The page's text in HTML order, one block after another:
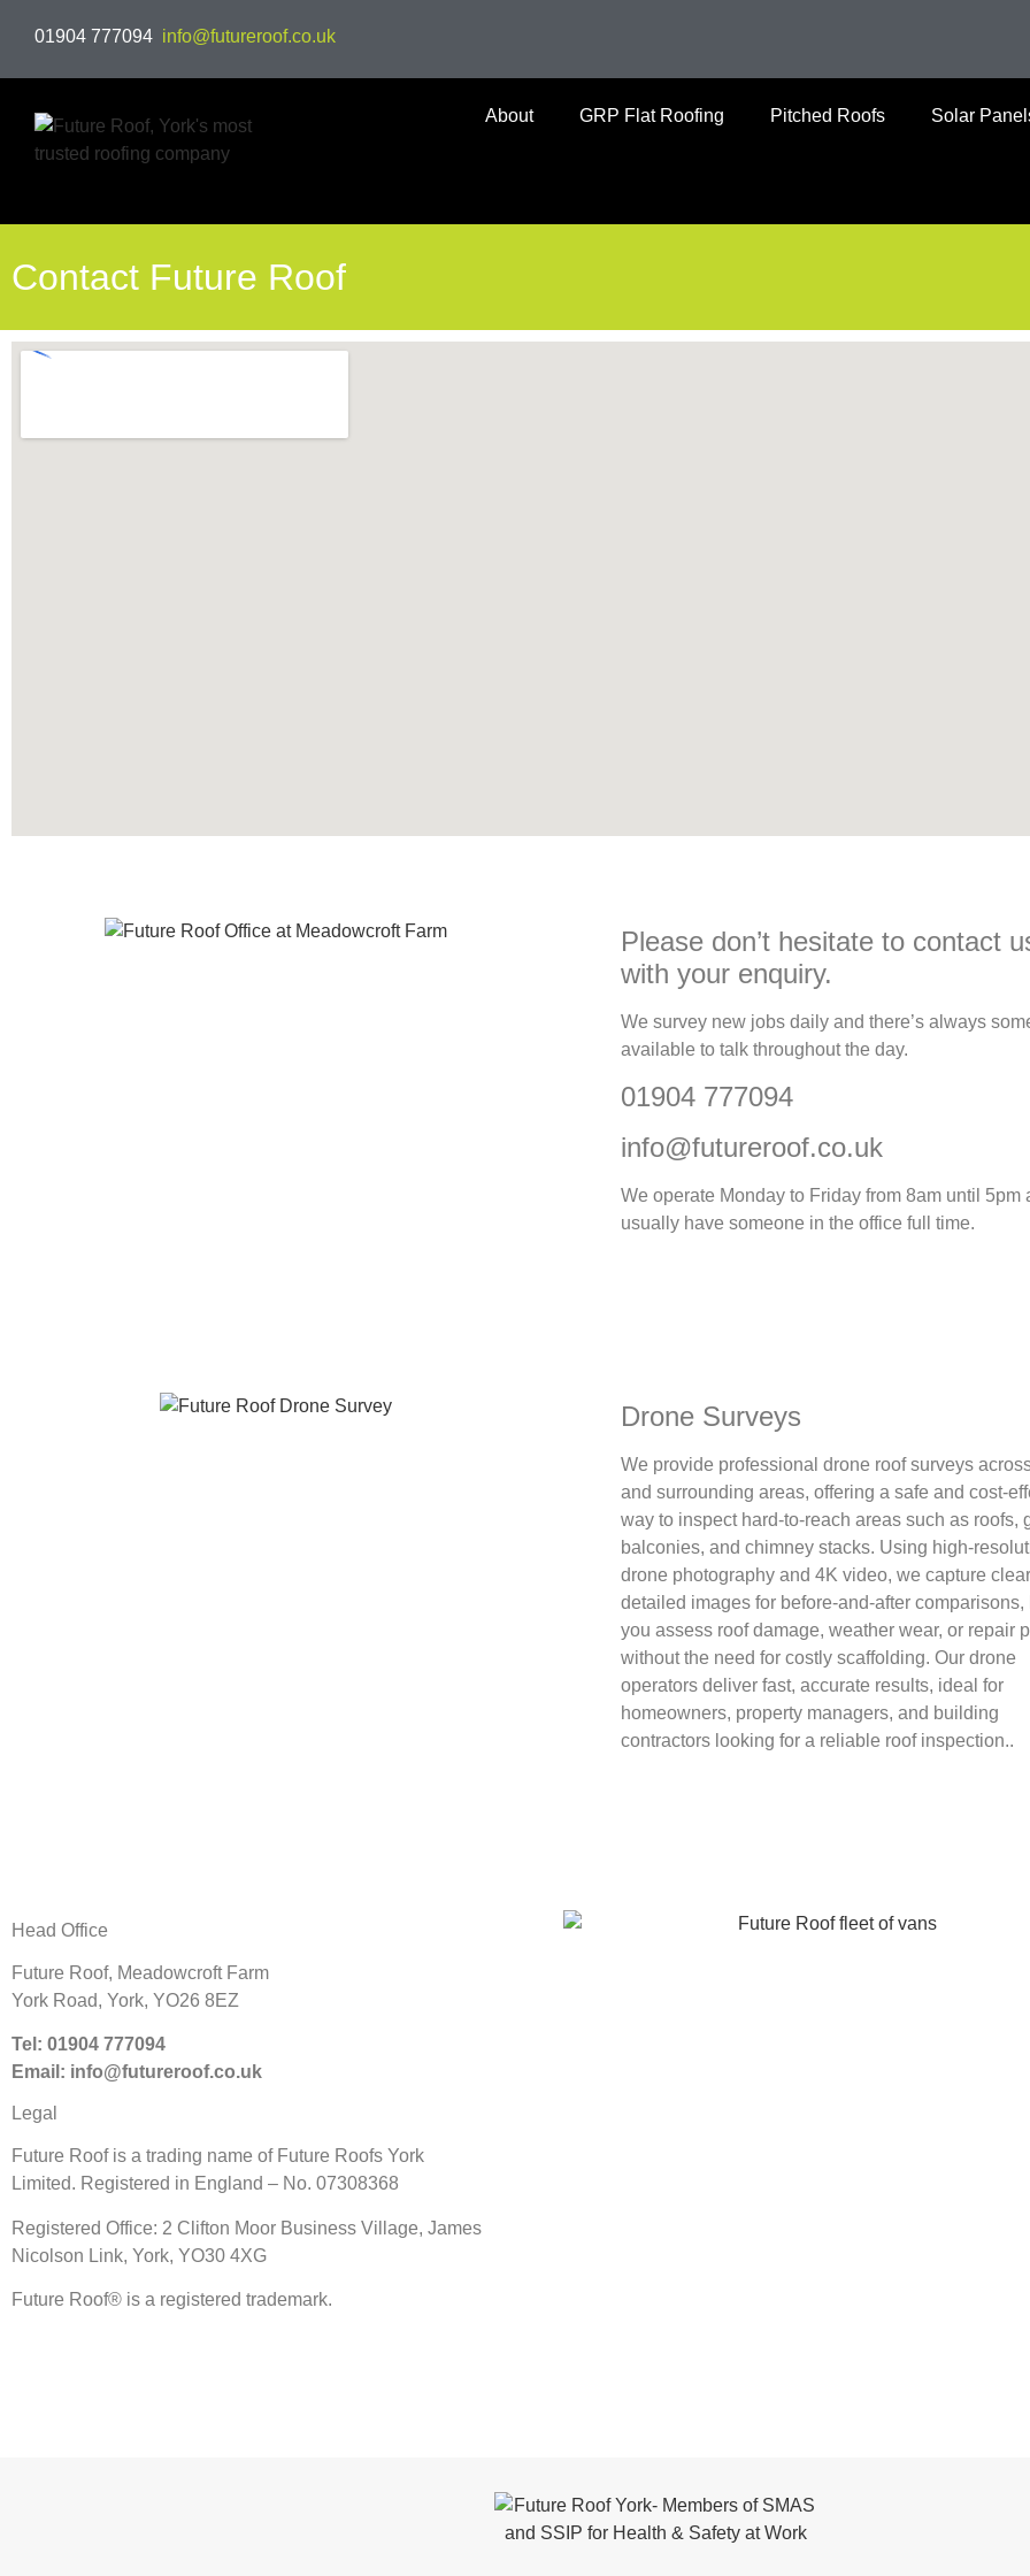
01904 777094 info@futureroof.co.uk
About GRP Flat Roofing Pitched Roofs Solar
Contact Future Roof
Please don’t hesitate to contact
with your enquiry.
We survey new jobs daily and there’s always
available to talk throughout the day.
01904 777094
info@futureroof.co.uk
We operate Monday to Friday from 8am until 5pm
usually have someone in the office full time.
Drone Surveys
We provide professional drone roof surveys
and surrounding areas, offering a safe and cost-
way to inspect hard-to-reach areas such as roofs,
balconies, and chimney stacks. Using high-
drone photography and 4K video, we capture
detailed images for before-and-after comparisons,
you assess roof damage, weather wear, or repair
without the need for costly scaffolding. Our drone
operators deliver fast, accurate results, ideal for
homeowners, property managers, and building
contractors looking for a reliable roof inspection..
Head Office
Future Roof, Meadowcroft Farm
York Road, York, YO26 8EZ
Tel: 01904 777094
Email: info@futureroof.co.uk
Legal
Future Roof is a trading name of Future Roofs York
Limited. Registered in England – No. 07308368
Registered Office: 2 Clifton Moor Business Village, James
Nicolson Link, York, YO30 4XG
Future Roof® is a registered trademark.